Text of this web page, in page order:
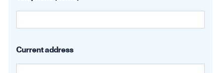
Current address